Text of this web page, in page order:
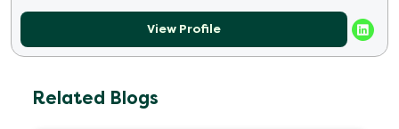
View Profile
Related Blogs